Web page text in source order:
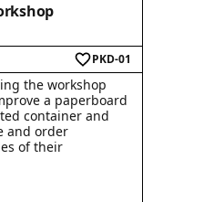
PKD-01
the workshop
a paperboard
container and
and order
of their